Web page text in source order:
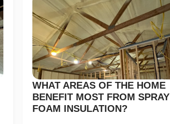
WHAT AREAS OF THE HOME
BENEFIT MOST FROM SPRAY
FOAM INSULATION?